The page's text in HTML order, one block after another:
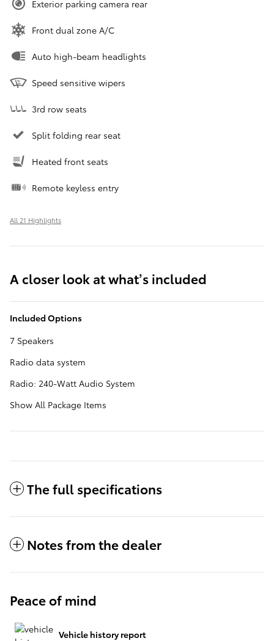
Exterior parking camera rear
Front dual zone A/C
Auto high-beam headlights
Speed sensitive wipers
3rd row seats
Split folding rear seat
Heated front seats
Remote keyless entry
All 21 Highlights
A closer look at what’s included
Included Options
7 Speakers
Radio data system
Radio: 240-Watt Audio System
Show All Package Items
The full specifications
Notes from the dealer
Peace of mind
Vehicle history report